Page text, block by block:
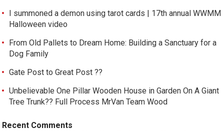
I summoned a demon using tarot cards | 17th annual WWMM
Halloween video
From Old Pallets to Dream Home: Building a Sanctuary for a
Dog Family
Gate Post to Great Post ??
Unbelievable One Pillar Wooden House in Garden On A Giant
Tree Trunk?? Full Process MrVan Team Wood
Recent Comments